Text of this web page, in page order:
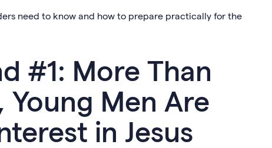
need to know and how to prepare practically for the
#1: More Than
Young Men Are
in Jesus